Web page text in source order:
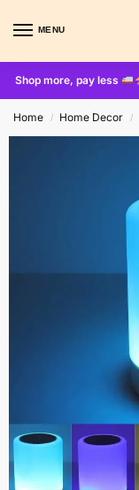
MENU
Shop more, pay less
Home / Home Decor /